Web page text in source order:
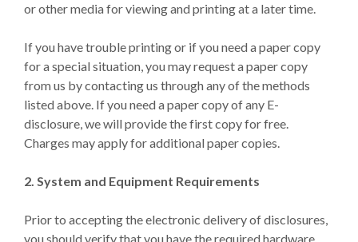
or other media for viewing and printing at a later time.
If you have trouble printing or if you need a paper copy
for a special situation, you may request a paper copy
from us by contacting us through any of the methods
listed above. If you need a paper copy of any E-
disclosure, we will provide the first copy for free.
Charges may apply for additional paper copies.
2. System and Equipment Requirements
Prior to accepting the electronic delivery of disclosures,
you should verify that you have the required hardware